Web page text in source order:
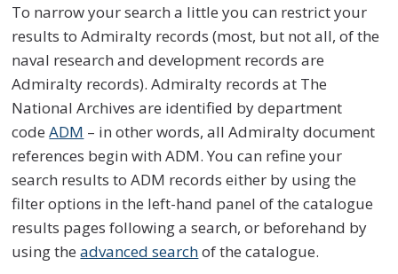
To narrow your search a little you can restrict your
results to Admiralty records (most, but not all, of the
naval research and development records are
Admiralty records). Admiralty records at The
National Archives are identified by department
codeADM – in other words, all Admiralty document
references begin with ADM. You can refine your
search results to ADM records either by using the
filter options in the left-hand panel of the catalogue
results pages following a search, or beforehand by
using theadvanced searchof the catalogue.